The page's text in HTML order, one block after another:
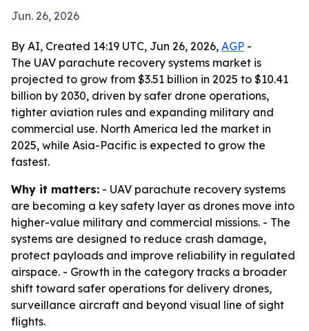
Jun. 26, 2026
By AI, Created 14:19 UTC, Jun 26, 2026, AGP -
The UAV parachute recovery systems market is
projected to grow from $3.51 billion in 2025 to $10.41
billion by 2030, driven by safer drone operations,
tighter aviation rules and expanding military and
commercial use. North America led the market in
2025, while Asia-Pacific is expected to grow the
fastest.
Why it matters: - UAV parachute recovery systems
are becoming a key safety layer as drones move into
higher-value military and commercial missions. - The
systems are designed to reduce crash damage,
protect payloads and improve reliability in regulated
airspace. - Growth in the category tracks a broader
shift toward safer operations for delivery drones,
surveillance aircraft and beyond visual line of sight
flights.